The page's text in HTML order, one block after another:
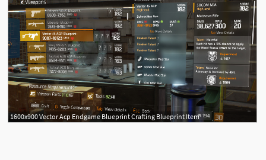
1600x900 Vector Acp Endgame Blueprint Crafting Blueprint Item